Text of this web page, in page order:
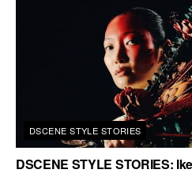
DSCENE STYLE STORIES
DSCENE STYLE STORIES: